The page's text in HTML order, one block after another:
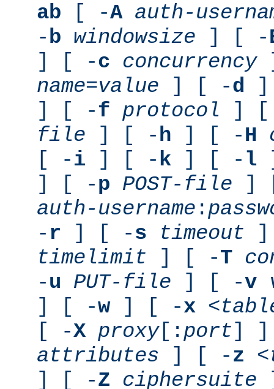
ab [ -A auth-
-b windowsize ] [ -
] [ -c concurrency
name=value ] [ -d ]
] [ -f protocol ] [
file ] [ -h ] [ -H
[ -i ] [ -k ] [ - l
] [ -p POST-file ]
auth-username :
- r ] [ -s timeout ]
timelimit ] [ -T
-u PUT-file ] [ -v
] [ -w] [ -x
[ -X proxy[: port]
attributes ] [ -z
] [ -Z ciphersuite